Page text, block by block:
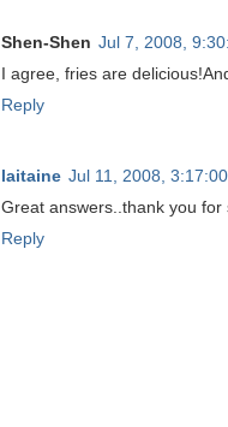
Shen-Shen Jul 7, 2008,
I agree, fries are
Reply
laitaine Jul 11, 2008, 3:17:00
Great answers..thank you for
Reply